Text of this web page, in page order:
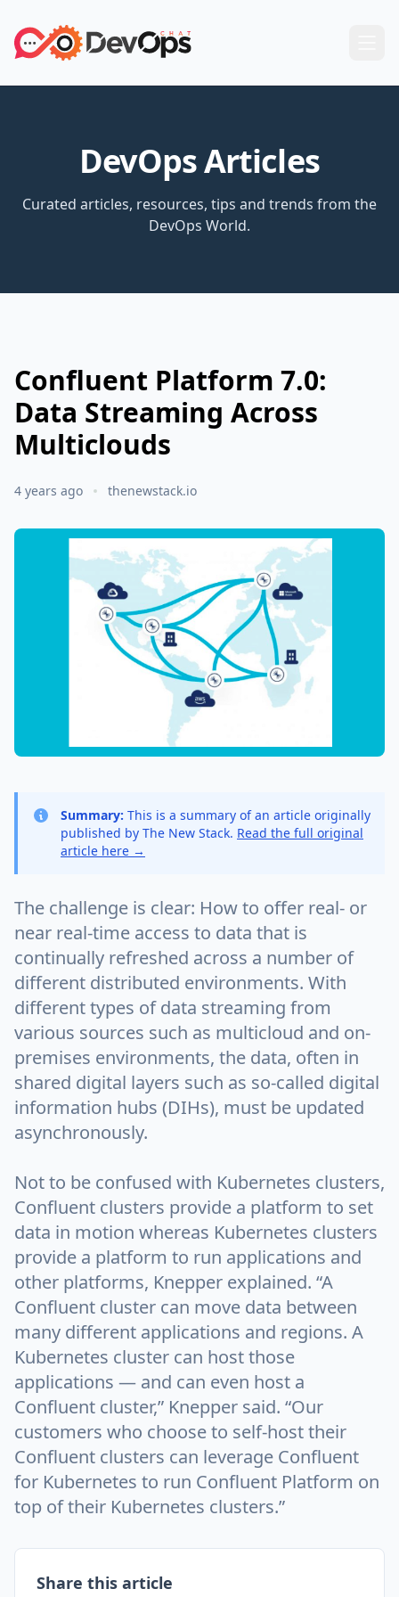
DevOps Articles
Curated articles, resources, tips and trends from the
DevOps World.
Confluent Platform 7.0:
Data Streaming Across
Multiclouds
4 years ago thenewstack.io
Summary: This is a summary of an article originally
published by The New Stack. Read the full original
article here →
The challenge is clear: How to offer real- or
near real-time access to data that is
continually refreshed across a number of
different distributed environments. With
different types of data streaming from
various sources such as multicloud and on-
premises environments, the data, often in
shared digital layers such as so-called digital
information hubs (DIHs), must be updated
asynchronously.
Not to be confused with Kubernetes clusters,
Confluent clusters provide a platform to set
data in motion whereas Kubernetes clusters
provide a platform to run applications and
other platforms, Knepper explained. “A
Confluent cluster can move data between
many different applications and regions. A
Kubernetes cluster can host those
applications — and can even host a
Confluent cluster,” Knepper said. “Our
customers who choose to self-host their
Confluent clusters can leverage Confluent
for Kubernetes to run Confluent Platform on
top of their Kubernetes clusters.”
Share this article